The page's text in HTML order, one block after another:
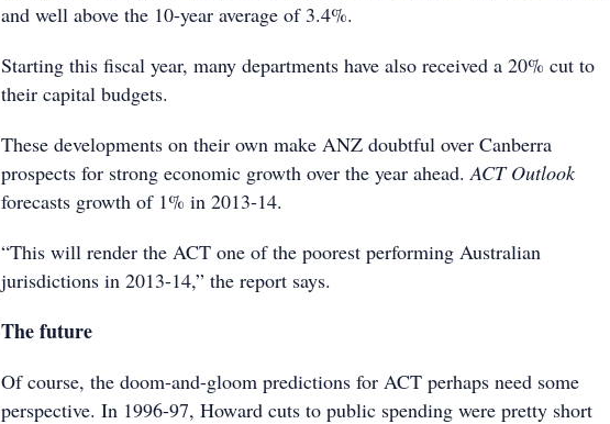
and well above the 10-year average of 3.4%.
Starting this fiscal year, many departments have also received a 20% cut to
their capital budgets.
These developments on their own make ANZ doubtful over Canberra
prospects for strong economic growth over the year ahead.ACT Outlook
forecasts growth of 1% in 2013-14.
“This will render the ACT one of the poorest performing Australian
jurisdictions in 2013-14,” the report says.
The future
Of course, the doom-and-gloom predictions for ACT perhaps need some
perspective. In 1996-97, Howard cuts to public spending were pretty short